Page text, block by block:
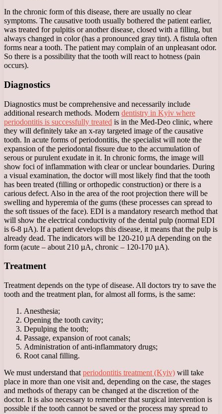
In the chronic form of this disease, there are usually no clear
symptoms. The causative tooth usually bothered the patient earlier,
was treated for pulpitis or another disease, closed with a filling, but
always changed in color (has a pronounced gray tint). A fistula often
forms near a tooth. The patient may complain of an unpleasant odor.
So there is a possibility that the tooth will react to hotness (pain
occurs).
Diagnostics
Diagnostics must be comprehensive and necessarily include
additional research methods. Modern dentistry in Kyiv where
periodontitis is successfully treated is in the Med-Deo clinic, where
they will definitely take an x-ray targeted image of the causative
tooth. In acute forms of periodontitis, the specialist will note the
expansion of the periodontal fissure due to the accumulation of
serous or purulent exudate in it. In chronic forms, the image will
show foci of inflammation with clear or unclear boundaries. During
a visual examination, the doctor will most likely find that the tooth
has been treated (filling or orthopedic construction) or there is a
carious defect. Also in the area of ​​the root projection there will be
swelling and hyperemia of the gums (these processes can spread to
the soft tissues of the face). EDI is a mandatory research method that
will show the electrical conductivity of the dental pulp (normal EDI
is 6-8 µA). If a patient develops this disease, it means that the pulp is
already dead. The indicators will be 120-210 µA depending on the
form (acute – about 210 µA, chronic – 120-170 µA).
Treatment
Treatment depends on the type of disease. All doctors try to save the
tooth and the treatment plan, for almost all forms, is the same:
Anesthesia;
Opening the tooth cavity;
Depulping the tooth;
Passage, expansion of root canals;
Administration of anti-inflammatory drugs;
Root canal filling.
We must understand that periodontitis treatment (Kyiv) will take
place in more than one visit and, depending on the case, the stages
and methods of therapy can be changed at the discretion of the
doctor. It is also necessary to remember that surgical intervention is
possible if the tooth cannot be saved or the process may spread to